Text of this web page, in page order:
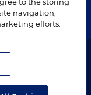
& Knight LLP.
navigation,
efforts.